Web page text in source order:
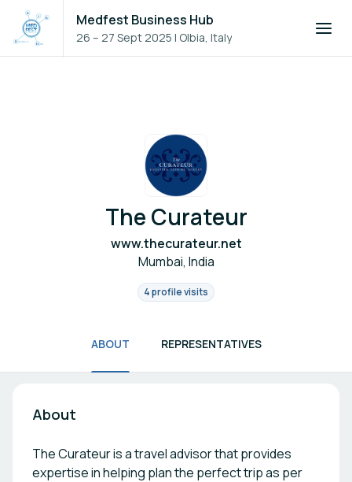
Medfest Business Hub
26 – 27 Sept 2025 | Olbia, Italy
The Curateur
www.thecurateur.net
Mumbai, India
4 profile visits
ABOUT REPRESENTATIVES
About
The Curateur is a travel advisor that provides
expertise in helping plan the perfect trip as per